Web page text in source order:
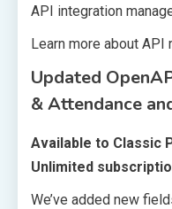
API integration
Learn more about API
Updated
& Attendance
Available to Classic
Unlimited
We’ve added new